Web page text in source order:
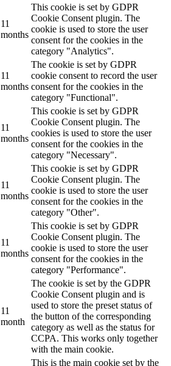
11
months
This cookie is set by GDPR
Cookie Consent plugin. The
cookie is used to store the user
consent for the cookies in the
category "Analytics".
11
months
The cookie is set by GDPR
cookie consent to record the user
consent for the cookies in the
category "Functional".
11
months
This cookie is set by GDPR
Cookie Consent plugin. The
cookies is used to store the user
consent for the cookies in the
category "Necessary".
11
months
This cookie is set by GDPR
Cookie Consent plugin. The
cookie is used to store the user
consent for the cookies in the
category "Other".
11
months
This cookie is set by GDPR
Cookie Consent plugin. The
cookie is used to store the user
consent for the cookies in the
category "Performance".
11
month
The cookie is set by the GDPR
Cookie Consent plugin and is
used to store the preset status of
the button of the corresponding
category as well as the status for
CCPA. This works only together
with the main cookie.
This is the main cookie set by the